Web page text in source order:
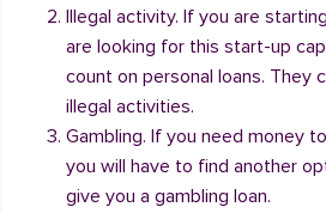
Illegal activity. If you are
are looking for this start-up
count on personal loans. They
illegal activities.
Gambling. If you need money
you will have to find another
give you a gambling loan.